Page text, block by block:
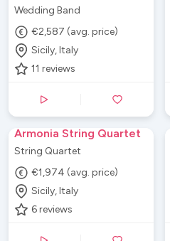
Wedding Band
€2,587 (avg. price)
Sicily, Italy
11 reviews
Armonia String Quartet
String Quartet
€1,974 (avg. price)
Sicily, Italy
6 reviews